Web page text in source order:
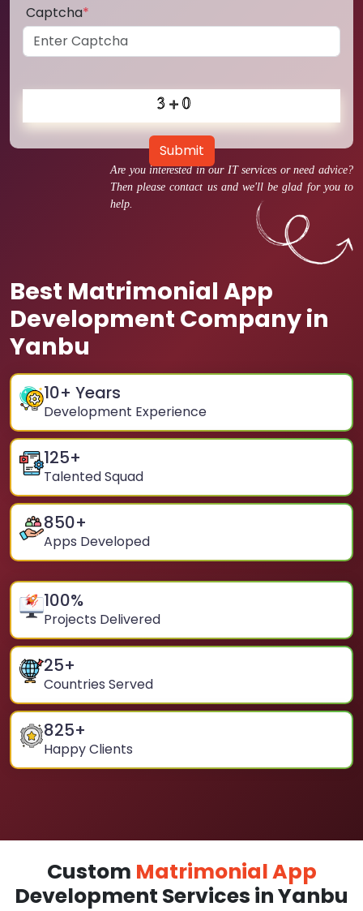
Are you interested in our IT services or need advice?
Then please contact us and we'll be glad for you to
help.
Best Matrimonial App
Development Company in
Yanbu
10+ Years
Development Experience
125+
Talented Squad
850+
Apps Developed
100%
Projects Delivered
25+
Countries Served
825+
Happy Clients
Captcha*
Submit
Custom Matrimonial App
Development Services in Yanbu